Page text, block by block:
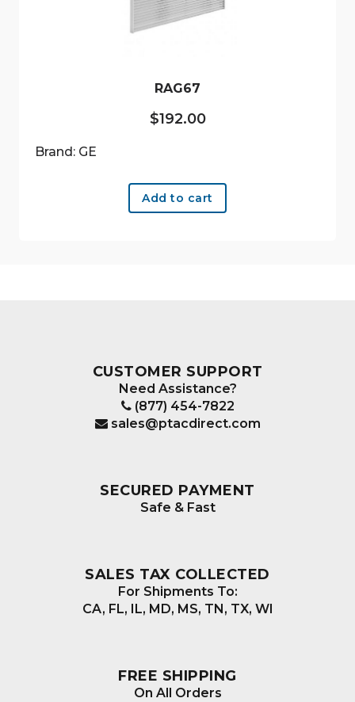
RAG67
$192.00
Brand: GE
Add to cart
CUSTOMER SUPPORT
Need Assistance?
(877) 454-7822
sales@ptacdirect.com
SECURED PAYMENT
Safe & Fast
SALES TAX COLLECTED
For Shipments To:
CA, FL, IL, MD, MS, TN, TX, WI
FREE SHIPPING
On All Orders